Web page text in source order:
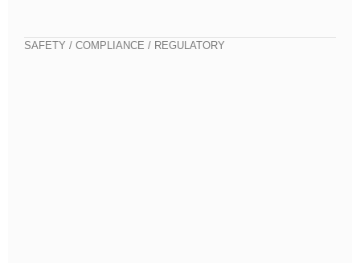
SAFETY / COMPLIANCE / REGULATORY